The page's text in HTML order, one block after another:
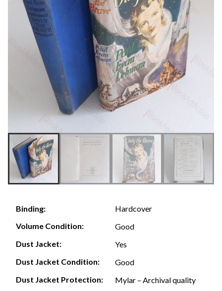
Binding:
Hardcover
Volume Condition:
Good
Dust Jacket:
Yes
Dust Jacket Condition:
Good
Dust Jacket Protection:
Mylar – Archival quality